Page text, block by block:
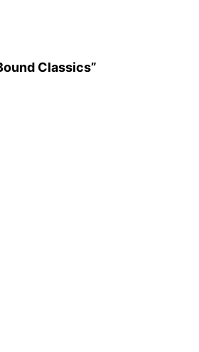
Classics”